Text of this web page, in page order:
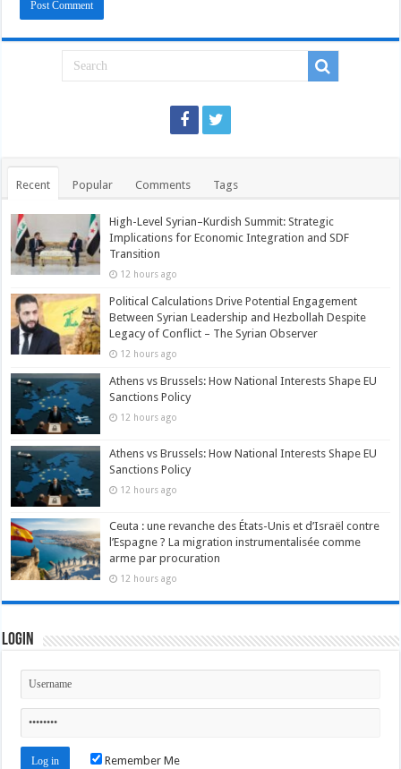
Recent Popular Comments Tags
High-Level Syrian–Kurdish Summit: Strategic
Implications for Economic Integration and SDF
Transition
12 hours ago
Political Calculations Drive Potential Engagement
Between Syrian Leadership and Hezbollah Despite
Legacy of Conflict – The Syrian Observer
12 hours ago
Athens vs Brussels: How National Interests Shape EU
Sanctions Policy
12 hours ago
Athens vs Brussels: How National Interests Shape EU
Sanctions Policy
12 hours ago
Ceuta : une revanche des États-Unis et d’Israël contre
l’Espagne ? La migration instrumentalisée comme
arme par procuration
12 hours ago
Login
Remember Me